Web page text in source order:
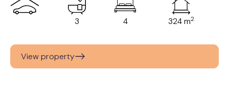
3 4 324 m2
View property